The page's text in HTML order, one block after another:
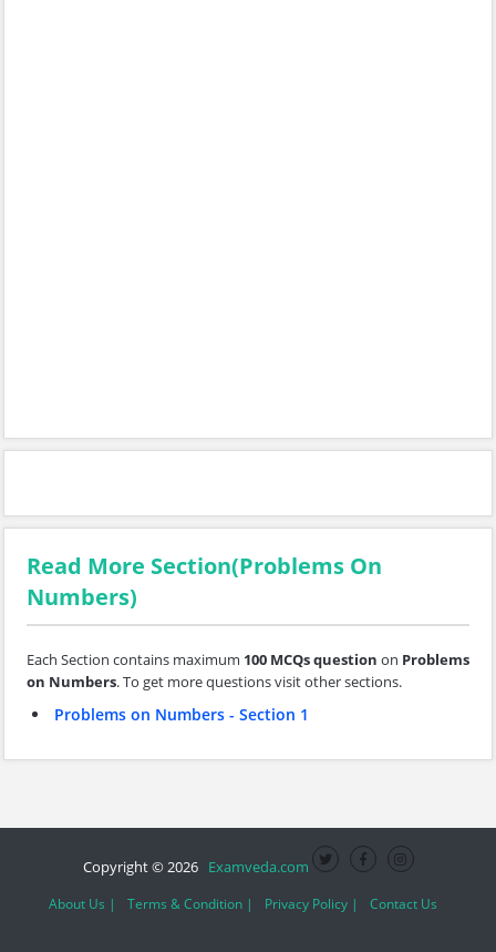
Read More Section(Problems On
Numbers)
Each Section contains maximum 100 MCQs question on Problems
on Numbers. To get more questions visit other sections.
Problems on Numbers - Section 1
Copyright © 2026 Examveda.com
About Us | Terms & Condition | Privacy Policy | Contact Us